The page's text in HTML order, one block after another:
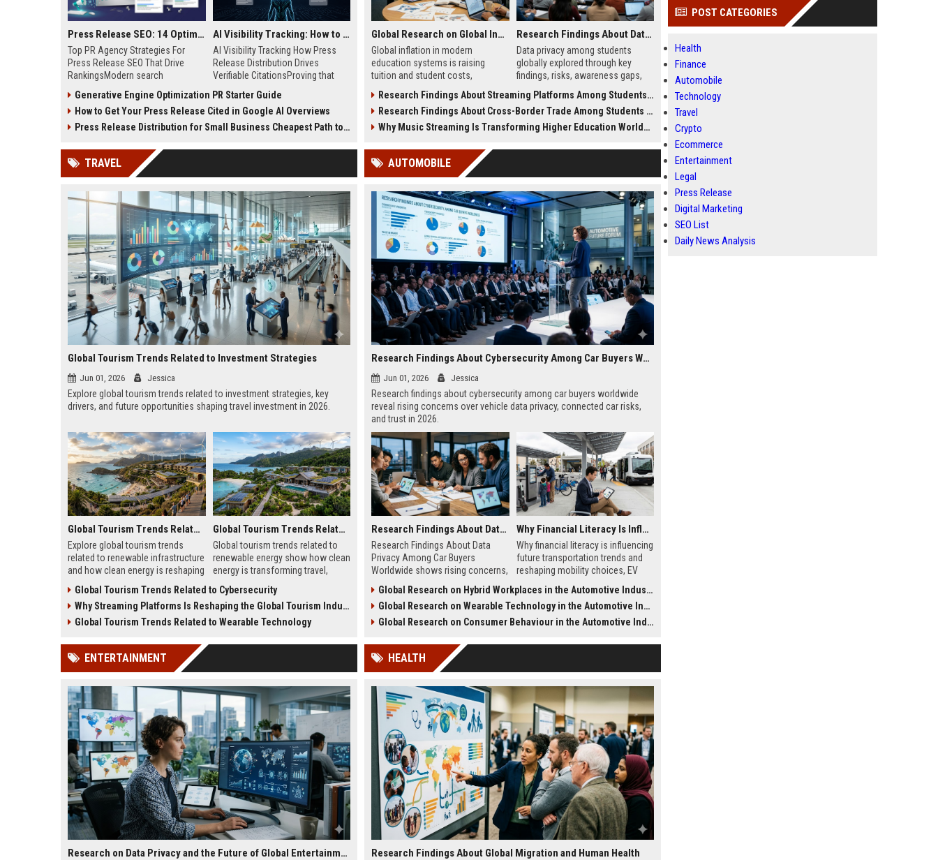
Press Release SEO: 14 Optimizations That Actually Move Rankings
Top PR Agency Strategies For
Press Release SEO That Drive
RankingsModern search
digital public relations into a
primary engine for organic growth
and brand discoverability. When
news, traditional distribution
channels alone no longer guara...
AI Visibility Tracking: How to Prove Your PR Got Cited
AI Visibility Tracking How Press
Release Distribution Drives
Verifiable CitationsProving that
search engines requires tracking
entity mentions, prompt visibility,
and direct source attribution
ChatGPT, Perplexity, and Google
Generative Engine Optimization PR Starter Guide
How to Get Your Press Release Cited in Google AI Overviews
Press Release Distribution for Small Business Cheapest Path to Real Coverage
Global Research on Global Inflation in Modern Education Systems
Global inflation in modern
education systems is raising
tuition and student costs,
education inequality.
Research Findings About Data Privacy Among Students Globally
Data privacy among students
globally explored through key
findings, risks, awareness gaps,
digital learning in 2026.
Research Findings About Streaming Platforms Among Students Globally
Research Findings About Cross-Border Trade Among Students Globally
Why Music Streaming Is Transforming Higher Education Worldwide
TRAVEL
Global Tourism Trends Related to Investment Strategies
Jun 01, 2026 Jessica
Explore global tourism trends related to investment strategies, key
drivers, and future opportunities shaping travel investment in 2026.
Global Tourism Trends Related to Renewable Infrastructure
Explore global tourism trends
related to renewable infrastructure
and how clean energy is reshaping
experiences.
Global Tourism Trends Related to Renewable Energy
Global tourism trends related to
renewable energy show how clean
energy is transforming travel,
destinations in 2026.
Global Tourism Trends Related to Cybersecurity
Why Streaming Platforms Is Reshaping the Global Tourism Industry
Global Tourism Trends Related to Wearable Technology
AUTOMOBILE
Research Findings About Cybersecurity Among Car Buyers Worldwide
Jun 01, 2026 Jessica
Research findings about cybersecurity among car buyers worldwide
reveal rising concerns over vehicle data privacy, connected car risks,
and trust in 2026.
Research Findings About Data Privacy Among Car Buyers Worldwide
Research Findings About Data
Privacy Among Car Buyers
Worldwide shows rising concerns,
evaluate connected car data use.
Why Financial Literacy Is Influencing Future Transportation Trends
Why financial literacy is influencing
future transportation trends and
reshaping mobility choices, EV
in 2026.
Global Research on Hybrid Workplaces in the Automotive Industry
Global Research on Wearable Technology in the Automotive Industry
Global Research on Consumer Behaviour in the Automotive Industry
ENTERTAINMENT
Research on Data Privacy and the Future of Global Entertainment
HEALTH
Research Findings About Global Migration and Human Health
POST CATEGORIES
Health
Finance
Automobile
Technology
Travel
Crypto
Ecommerce
Entertainment
Legal
Press Release
Digital Marketing
SEO List
Daily News Analysis